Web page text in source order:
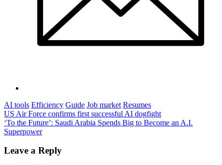
AI tools Efficiency Guide Job market Resumes
Post
navigation
US Air Force confirms first successful AI dogfight
‘To the Future’: Saudi Arabia Spends Big to Become an A.I.
Superpower
Leave a Reply